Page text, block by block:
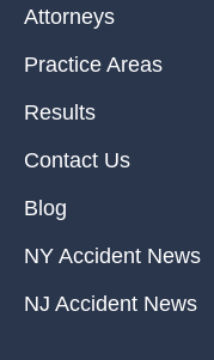
Attorneys
Practice Areas
Results
Contact Us
Blog
NY Accident News
NJ Accident News